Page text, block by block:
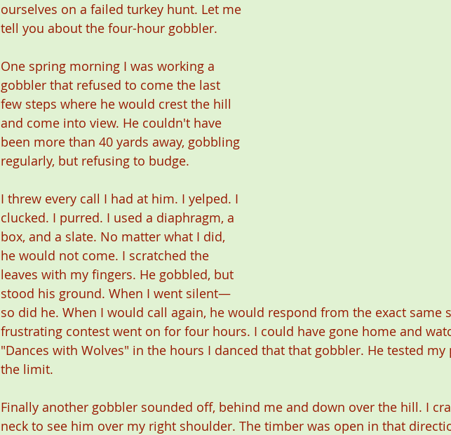
ourselves on a failed turkey hunt. Let me
tell you about the four-hour gobbler.
One spring morning I was working a
gobbler that refused to come the last
few steps where he would crest the hill
and come into view. He couldn't have
been more than 40 yards away, gobbling
regularly, but refusing to budge.
I threw every call I had at him. I yelped. I
clucked. I purred. I used a diaphragm, a
box, and a slate. No matter what I did,
he would not come. I scratched the
leaves with my fingers. He gobbled, but
stood his ground. When I went silent—
so did he. When I would call again, he would respond from the exact same
frustrating contest went on for four hours. I could have gone home and
"Dances with Wolves" in the hours I danced that that gobbler. He tested my
the limit.
Finally another gobbler sounded off, behind me and down over the hill. I
neck to see him over my right shoulder. The timber was open in that